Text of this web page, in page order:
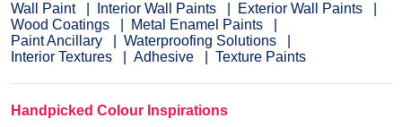
Wall Paint
Interior Wall Paints
Exterior Wall Paints
Wood Coatings
Metal Enamel Paints
Paint Ancillary
Waterproofing Solutions
Interior Textures
Adhesive Texture Paints
Handpicked Colour Inspirations